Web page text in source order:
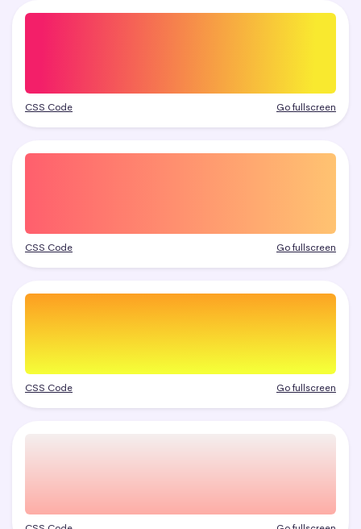
CSS Code Go fullscreen
CSS Code Go fullscreen
CSS Code Go fullscreen